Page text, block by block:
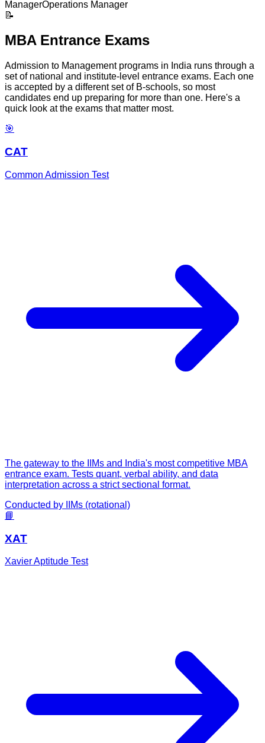
ManagerOperations Manager
📝
MBA Entrance Exams
Admission to Management programs in India runs through a
set of national and institute-level entrance exams. Each one
is accepted by a different set of B-schools, so most
candidates end up preparing for more than one. Here's a
quick look at the exams that matter most.
🎯
CAT
Common Admission Test
The gateway to the IIMs and India's most competitive MBA
entrance exam. Tests quant, verbal ability, and data
interpretation across a strict sectional format.
Conducted by
IIMs (rotational)
📘
XAT
Xavier Aptitude Test